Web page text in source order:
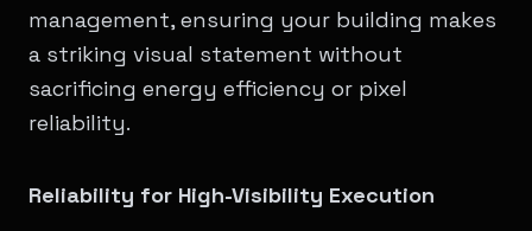
management, ensuring your building makes
a striking visual statement without
sacrificing energy efficiency or pixel
reliability.
Reliability for High-Visibility Execution